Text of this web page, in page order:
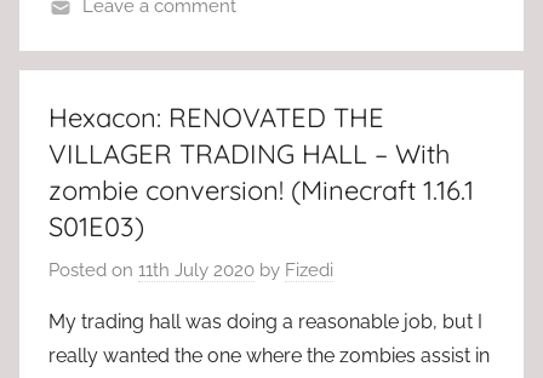
Leave a comment
Hexacon: RENOVATED THE
VILLAGER TRADING HALL – With
zombie conversion! (Minecraft 1.16.1
S01E03)
Posted on 11th July 2020 by Fizedi
My trading hall was doing a reasonable job, but I
really wanted the one where the zombies assist in